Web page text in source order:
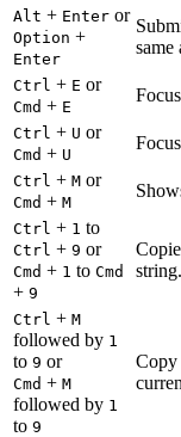
Alt + Enter or
Option +
Enter
same
Ctrl + E or
Cmd + E
Ctrl + U or
Cmd + U
Ctrl + M or
Cmd + M
Ctrl + 1 to
Ctrl + 9 or
Cmd + 1 to Cmd
+ 9
string.
Ctrl + M
followed by 1
to 9 or
Cmd + M
followed by 1
to 9
Copy